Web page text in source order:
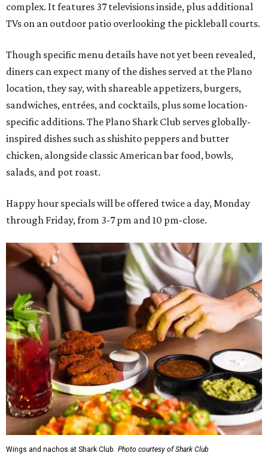
complex. It features 37 televisions inside, plus additional
TVs on an outdoor patio overlooking the pickleball courts.
Though specific menu details have not yet been revealed,
diners can expect many of the dishes served at the Plano
location, they say, with shareable appetizers, burgers,
sandwiches, entrées, and cocktails, plus some location-
specific additions. The Plano Shark Club serves globally-
inspired dishes such as shishito peppers and butter
chicken, alongside classic American bar food, bowls,
salads, and pot roast.
Happy hour specials will be offered twice a day, Monday
through Friday, from 3-7 pm and 10 pm-close.
Wings and nachos at Shark Club. Photo courtesy of Shark Club